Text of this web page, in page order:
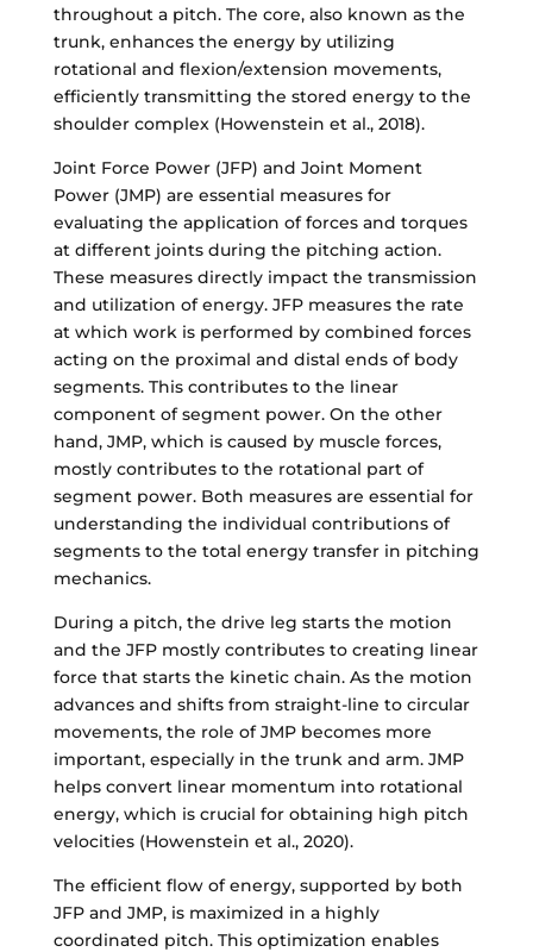
throughout a pitch. The core, also known as the
trunk, enhances the energy by utilizing
rotational and flexion/extension movements,
efficiently transmitting the stored energy to the
shoulder complex (Howenstein et al., 2018).
Joint Force Power (JFP) and Joint Moment
Power (JMP) are essential measures for
evaluating the application of forces and torques
at different joints during the pitching action.
These measures directly impact the transmission
and utilization of energy. JFP measures the rate
at which work is performed by combined forces
acting on the proximal and distal ends of body
segments. This contributes to the linear
component of segment power. On the other
hand, JMP, which is caused by muscle forces,
mostly contributes to the rotational part of
segment power. Both measures are essential for
understanding the individual contributions of
segments to the total energy transfer in pitching
mechanics.
During a pitch, the drive leg starts the motion
and the JFP mostly contributes to creating linear
force that starts the kinetic chain. As the motion
advances and shifts from straight-line to circular
movements, the role of JMP becomes more
important, especially in the trunk and arm. JMP
helps convert linear momentum into rotational
energy, which is crucial for obtaining high pitch
velocities (Howenstein et al., 2020).
The efficient flow of energy, supported by both
JFP and JMP, is maximized in a highly
coordinated pitch. This optimization enables